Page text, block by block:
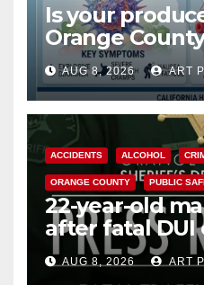
Is your
Orange
need to know
Cyclospora
AUG 8, 2026 ART
ACCIDENTS ALCOHOL
ORANGE COUNTY PUBLIC
22-year-old
after fatal DUI
OCAUG 8, 2026 ART